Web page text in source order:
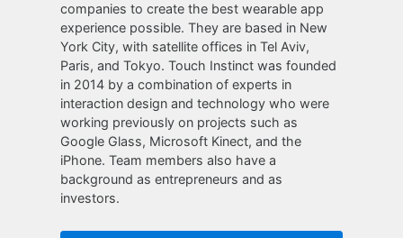
companies to create the best wearable app
experience possible. They are based in New
York City, with satellite offices in Tel Aviv,
Paris, and Tokyo. Touch Instinct was founded
in 2014 by a combination of experts in
interaction design and technology who were
working previously on projects such as
Google Glass, Microsoft Kinect, and the
iPhone. Team members also have a
background as entrepreneurs and as
investors.